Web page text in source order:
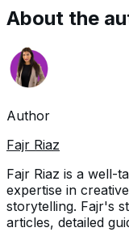
About the
Author
Fajr Riaz
Fajr Riaz is a well-
expertise in
storytelling. Fajr's
articles, detailed